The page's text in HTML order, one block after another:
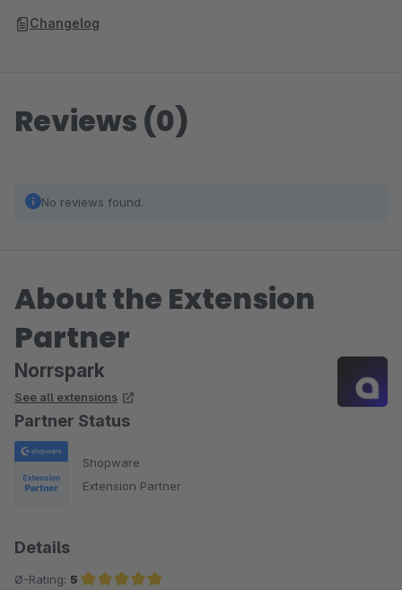
Changelog
Reviews (0)
No reviews found.
About the Extension
Partner
Norrspark
See all extensions
Partner Status
Shopware
Extension Partner
Details
Ø-Rating: 5